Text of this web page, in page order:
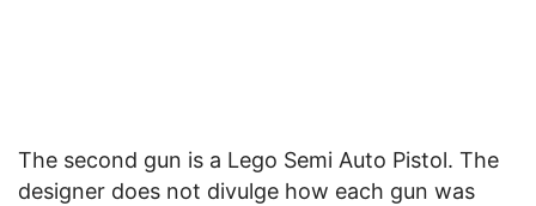
The second gun is a Lego Semi Auto Pistol. The
designer does not divulge how each gun was